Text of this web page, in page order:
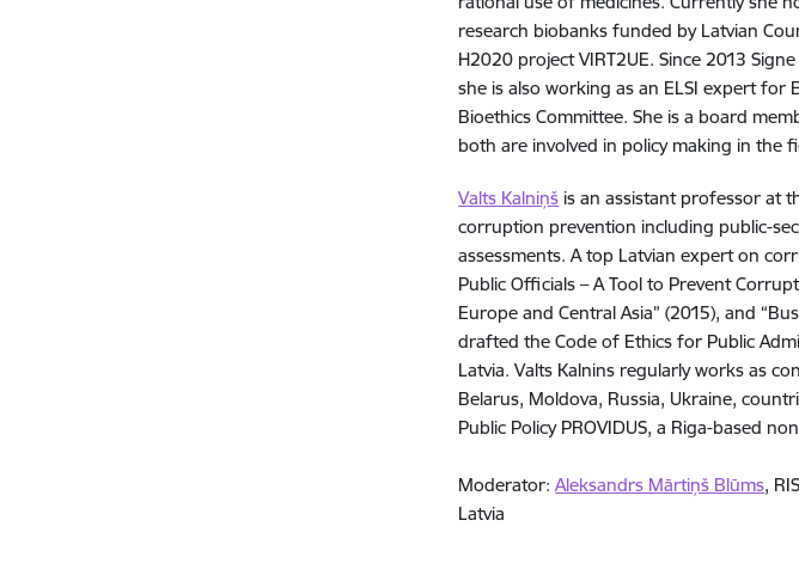
research biobanks funded by Latvian
H2020 project VIRT2UE. Since 2013
she is also working as an ELSI expert for
Bioethics Committee. She is a board
both are involved in policy making in the
Valts Kalniņš is an assistant professor at
corruption prevention including public-
assessments. A top Latvian expert on
Public Officials – A Tool to Prevent
Europe and Central Asia” (2015), and
drafted the Code of Ethics for Public
Latvia. Valts Kalnins regularly works as
Belarus, Moldova, Russia, Ukraine,
Public Policy PROVIDUS, a Riga-based
Moderator:Aleksandrs Mārtiņš Blūms,
Latvia